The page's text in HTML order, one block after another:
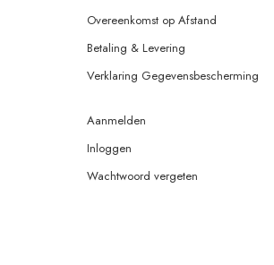
Overeenkomst op Afstand
Betaling & Levering
Verklaring Gegevensbescherming
Aanmelden
Inloggen
Wachtwoord vergeten